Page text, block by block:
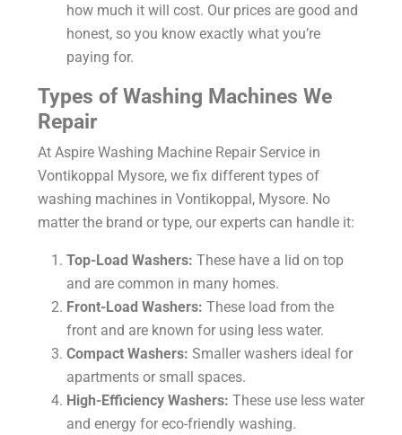
how much it will cost. Our prices are good and
honest, so you know exactly what you’re
paying for.
Types of Washing Machines We
Repair
At Aspire Washing Machine Repair Service in
Vontikoppal Mysore, we fix different types of
washing machines in Vontikoppal, Mysore. No
matter the brand or type, our experts can handle it:
Top-Load Washers: These have a lid on top
and are common in many homes.
Front-Load Washers: These load from the
front and are known for using less water.
Compact Washers: Smaller washers ideal for
apartments or small spaces.
High-Efficiency Washers: These use less water
and energy for eco-friendly washing.